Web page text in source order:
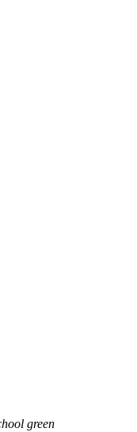
green